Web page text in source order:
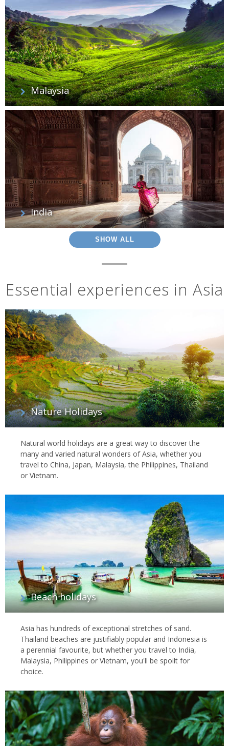
Malaysia
India
SHOW ALL
Essential experiences in Asia
Nature Holidays
Natural world holidays are a great way to discover the
many and varied natural wonders of Asia, whether you
travel to China, Japan, Malaysia, the Philippines, Thailand
or Vietnam.
Beach holidays
Asia has hundreds of exceptional stretches of sand.
Thailand beaches are justifiably popular and Indonesia is
a perennial favourite, but whether you travel to India,
Malaysia, Philippines or Vietnam, you'll be spoilt for
choice.